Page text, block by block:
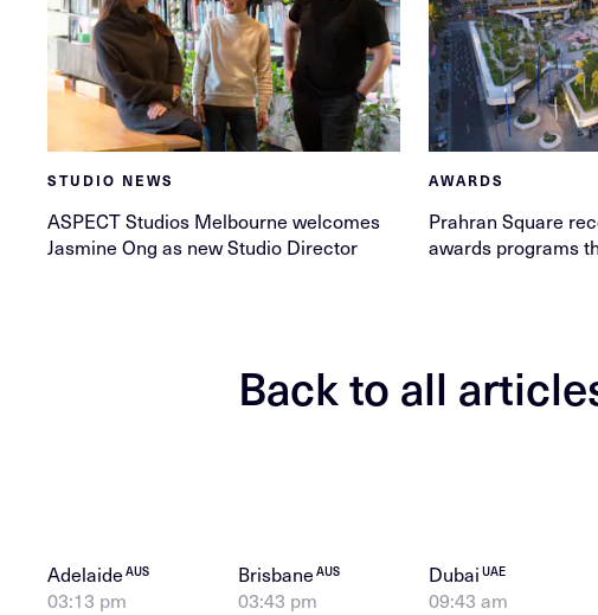
STUDIO NEWS
ASPECT Studios Melbourne welcomes
Jasmine Ong as new Studio Director
AWARDS
Prahran Square
awards programs
Back to all
AdelaideAUS
03:13 pm
BrisbaneAUS
03:43 pm
DubaiUAE
09:43 am